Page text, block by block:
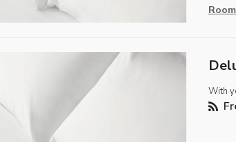
With